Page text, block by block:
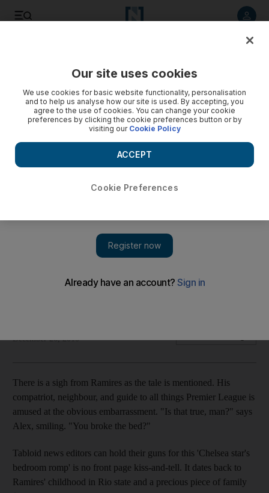
Alex and Ramires bring hard tackling, rather than South
December 26, 2010
There is a sigh from Ramires as the tale is mentioned. His
compatriot, neighbour, and guide to all things Premier League is
amused at the obvious embarrassment. "Is that true, man?" says
Alex, smiling. "You broke the bed?"
Tabloid news editors can hold their guns for this 'Chelsea star's
bedroom romp' is no front page kiss-and-tell. It dates back to
Ramires' childhood in Rio state and a precious piece of family
Our site uses cookies
We use cookies for basic website functionality, personalisation
and to help us analyse how our site is used. By accepting, you
agree to the use of cookies. You can change your cookie
preferences by clicking the cookie preferences button or by
visiting our Cookie Policy
Cookie Preferences
ACCEPT